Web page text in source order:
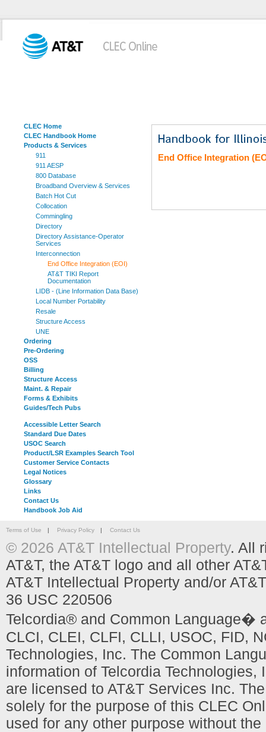
CLEC Home
CLEC Handbook Home
Products & Services
911
911 AESP
800 Database
Broadband Overview & Services
Batch Hot Cut
Collocation
Commingling
Directory
Directory Assistance-Operator
Services
Interconnection
End Office Integration (EOI)
AT&T TIKI Report
Documentation
LIDB - (Line Information Data Base)
Local Number Portability
Resale
Structure Access
UNE
Ordering
Pre-Ordering
OSS
Billing
Structure Access
Maint. & Repair
Forms & Exhibits
Guides/Tech Pubs
Accessible Letter Search
Standard Due Dates
USOC Search
Product/LSR Examples Search Tool
Customer Service Contacts
Legal Notices
Glossary
Links
Contact Us
Handbook Job Aid
End Office Integration
Terms of Use | Privacy Policy | Contact Us
© 2026 AT&T Intellectual Property. All
AT&T, the AT&T logo and all other
AT&T Intellectual Property and/or
36 USC 220506
Telcordia® and Common Language�
CLCI, CLEI, CLFI, CLLI, USOC, FID,
Technologies, Inc. The Common
information of Telcordia
are licensed to AT&T Services Inc.
solely for the purpose of this CLEC
used for any other purpose without